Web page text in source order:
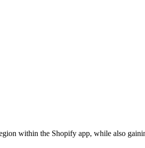
within the Shopify app, while also